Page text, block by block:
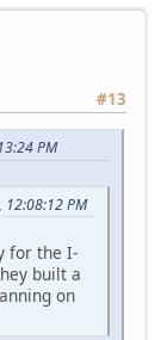
#13
PM
12:08:12 PM
for the I-
built a
on